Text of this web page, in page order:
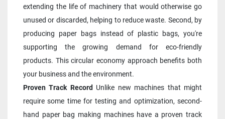
extending the life of machinery that would otherwise go
unused or discarded, helping to reduce waste. Second, by
producing paper bags instead of plastic bags, you're
supporting the growing demand for eco-friendly
products. This circular economy approach benefits both
your business and the environment.
Proven Track Record Unlike new machines that might
require some time for testing and optimization, second-
hand paper bag making machines have a proven track